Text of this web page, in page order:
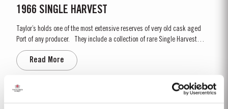
1966 SINGLE HARVEST
Taylor’s holds one of the most extensive reserves of very old cask aged
Port of any producer. They include a collection of rare Single Harvest
Ports. These are Ports from a single year which age to full maturity in
seasoned oak casks and display the year of harvest on the label. Taylor’s
has decided to make a...
Read More